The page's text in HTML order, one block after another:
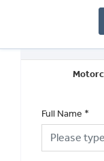
Full Name *